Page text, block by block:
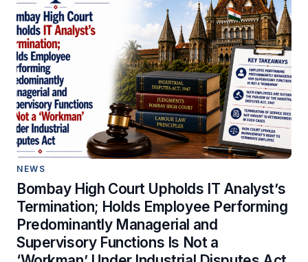
NEWS
Bombay High Court Upholds IT Analyst’s
Termination; Holds Employee Performing
Predominantly Managerial and
Supervisory Functions Is Not a